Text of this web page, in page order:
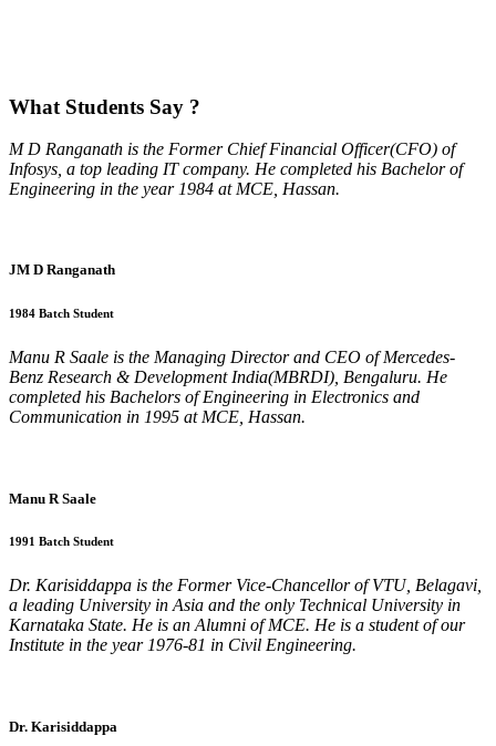
What Students Say ?
M D Ranganath is the Former Chief Financial Officer(CFO) of
Infosys, a top leading IT company. He completed his Bachelor of
Engineering in the year 1984 at MCE, Hassan.
JM D Ranganath
1984 Batch Student
Manu R Saale is the Managing Director and CEO of Mercedes-
Benz Research & Development India(MBRDI), Bengaluru. He
completed his Bachelors of Engineering in Electronics and
Communication in 1995 at MCE, Hassan.
Manu R Saale
1991 Batch Student
Dr. Karisiddappa is the Former Vice-Chancellor of VTU, Belagavi,
a leading University in Asia and the only Technical University in
Karnataka State. He is an Alumni of MCE. He is a student of our
Institute in the year 1976-81 in Civil Engineering.
Dr. Karisiddappa